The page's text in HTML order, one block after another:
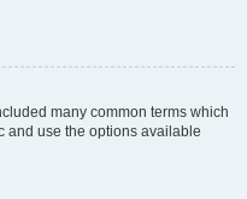
many common terms which
and use the options available